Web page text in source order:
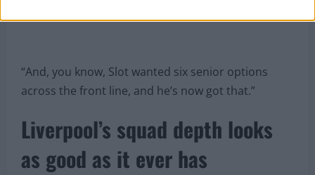
“And, you know, Slot wanted six senior options
across the front line, and he’s now got that.”
Liverpool’s squad depth looks
as good as it ever has